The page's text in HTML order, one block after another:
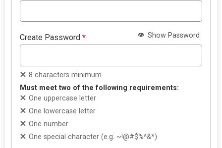
Create Password* Show Password
8 characters minimum
Must meet two of the following requirements:
One uppercase letter
One lowercase letter
One number
One special character (e.g. ~!@#$%^&*)